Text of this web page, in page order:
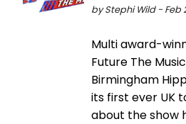
by Stephi Wild - Feb
Multi award-
Future The
Birmingham
its first ever UK
about the show